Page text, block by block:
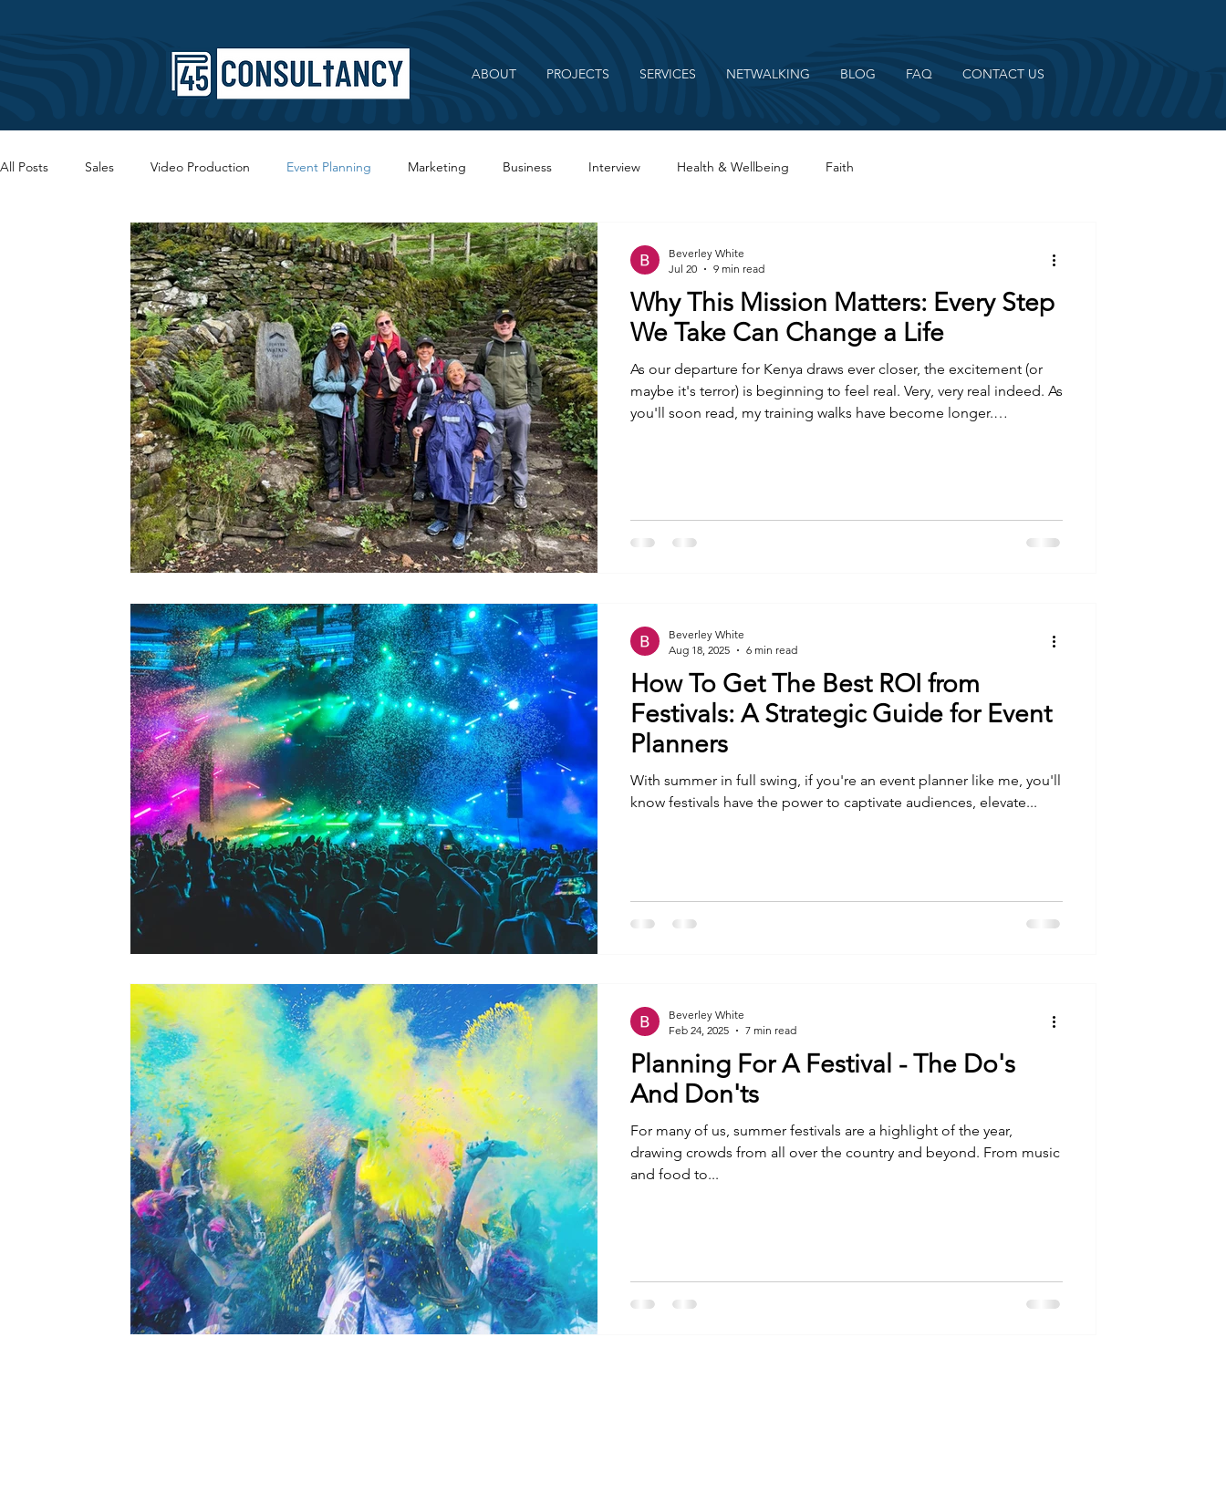
ABOUT PROJECTS SERVICES NETWALKING BLOG FAQ CONTACT US
All Posts Sales Video Production Event Planning Marketing Business Interview Health & Wellbeing Faith
SEO Branding
Why This Mission Matters: Every Step
We Take Can Change a Life
As our departure for Kenya draws ever closer, the excitement (or
maybe it's terror) is beginning to feel real. Very, very real indeed. As
you'll soon read, my training walks have become longer.
thinking less about the mountain itself and
Beverley White
Jul 20
9 min read
How To Get The Best ROI from
Festivals: A Strategic Guide for Event
Planners
With summer in full swing, if you're an event planner like me, you'll
know festivals have the power to captivate audiences, elevate...
Beverley White
Aug 18, 2025
6 min read
Planning For A Festival - The Do's
And Don'ts
For many of us, summer festivals are a highlight of the year,
drawing crowds from all over the country and beyond. From music
and food to...
Beverley White
Feb 24, 2025
7 min read